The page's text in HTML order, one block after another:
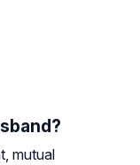
mutual